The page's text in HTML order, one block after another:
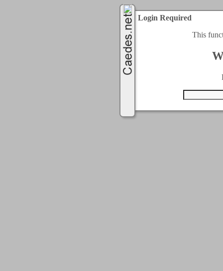
Login Required
This